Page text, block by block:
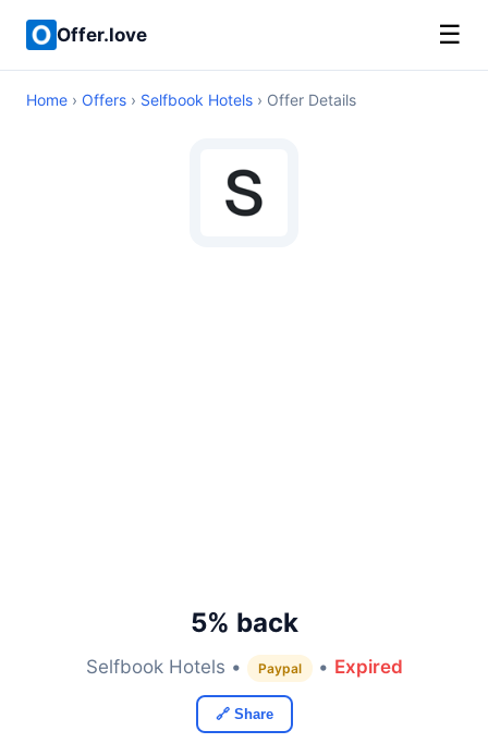
Offer.love ☰
Home › Offers › Selfbook Hotels › Offer Details
5% back
Selfbook Hotels • Paypal • Expired
🔗 Share